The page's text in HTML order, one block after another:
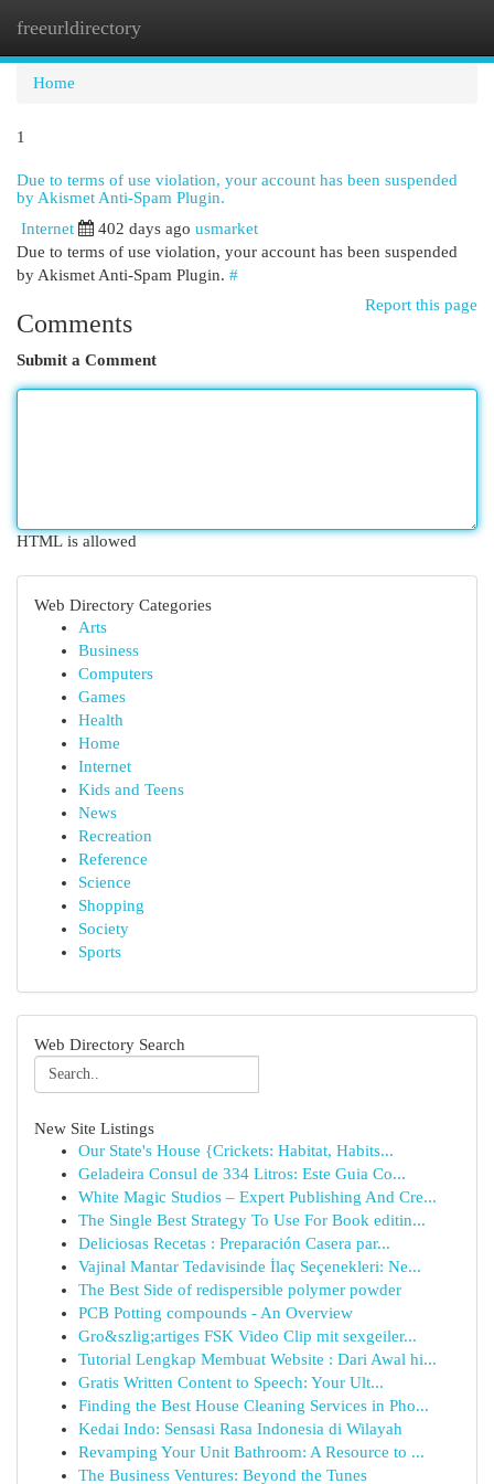
freeurldirectory
Home
1
Due to terms of use violation, your account has been suspended
by Akismet Anti-Spam Plugin.
Internet 402 days ago usmarket
Due to terms of use violation, your account has been suspended
by Akismet Anti-Spam Plugin. #
Report this page
Comments
Submit a Comment
HTML is allowed
Web Directory Categories
Arts
Business
Computers
Games
Health
Home
Internet
Kids and Teens
News
Recreation
Reference
Science
Shopping
Society
Sports
Web Directory Search
New Site Listings
Our State's House {Crickets: Habitat, Habits...
Geladeira Consul de 334 Litros: Este Guia Co...
White Magic Studios – Expert Publishing And Cre...
The Single Best Strategy To Use For Book editin...
Deliciosas Recetas : Preparación Casera par...
Vajinal Mantar Tedavisinde İlaç Seçenekleri: Ne...
The Best Side of redispersible polymer powder
PCB Potting compounds - An Overview
Gro&szlig;artiges FSK Video Clip mit sexgeiler...
Tutorial Lengkap Membuat Website : Dari Awal hi...
Gratis Written Content to Speech: Your Ult...
Finding the Best House Cleaning Services in Pho...
Kedai Indo: Sensasi Rasa Indonesia di Wilayah
Revamping Your Unit Bathroom: A Resource to ...
The Business Ventures: Beyond the Tunes